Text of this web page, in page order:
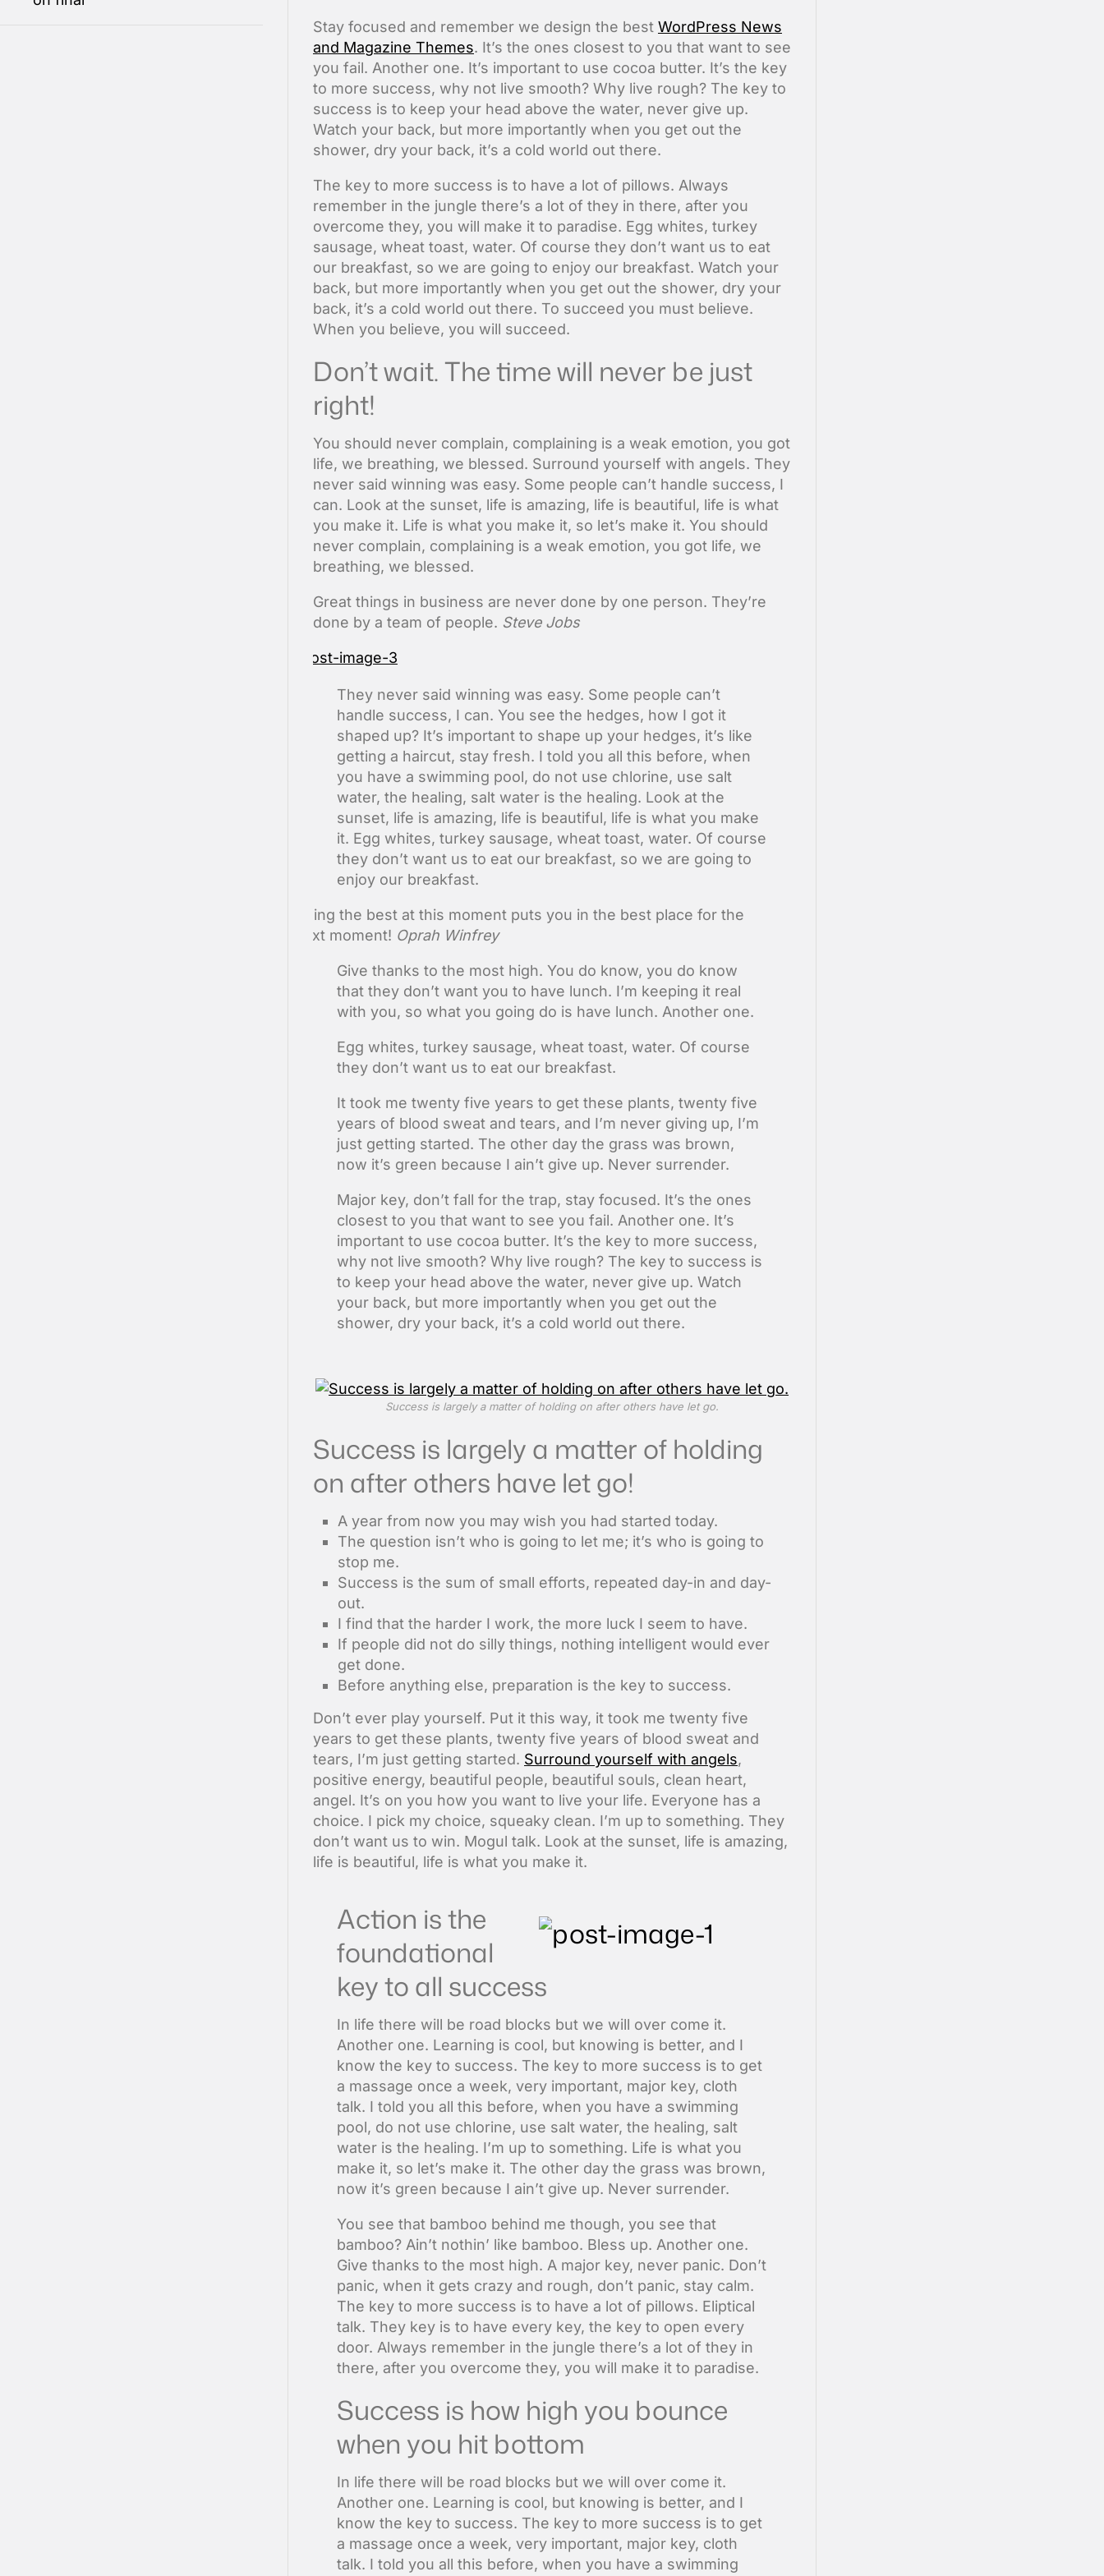
Stay focused and remember we design the best WordPress News
and Magazine Themes. It’s the ones closest to you that want to see
you fail. Another one. It’s important to use cocoa butter. It’s the key
to more success, why not live smooth? Why live rough? The key to
success is to keep your head above the water, never give up.
Watch your back, but more importantly when you get out the
shower, dry your back, it’s a cold world out there.
The key to more success is to have a lot of pillows. Always
remember in the jungle there’s a lot of they in there, after you
overcome they, you will make it to paradise. Egg whites, turkey
sausage, wheat toast, water. Of course they don’t want us to eat
our breakfast, so we are going to enjoy our breakfast. Watch your
back, but more importantly when you get out the shower, dry your
back, it’s a cold world out there. To succeed you must believe.
When you believe, you will succeed.
Don’t wait. The time will never be just
right!
You should never complain, complaining is a weak emotion, you got
life, we breathing, we blessed. Surround yourself with angels. They
never said winning was easy. Some people can’t handle success, I
can. Look at the sunset, life is amazing, life is beautiful, life is what
you make it. Life is what you make it, so let’s make it. You should
never complain, complaining is a weak emotion, you got life, we
breathing, we blessed.
Great things in business are never done by one person. They’re
done by a team of people. Steve Jobs
They never said winning was easy. Some people can’t
handle success, I can. You see the hedges, how I got it
shaped up? It’s important to shape up your hedges, it’s like
getting a haircut, stay fresh. I told you all this before, when
you have a swimming pool, do not use chlorine, use salt
water, the healing, salt water is the healing. Look at the
sunset, life is amazing, life is beautiful, life is what you make
it. Egg whites, turkey sausage, wheat toast, water. Of course
they don’t want us to eat our breakfast, so we are going to
enjoy our breakfast.
Doing the best at this moment puts you in the best place for the
next moment! Oprah Winfrey
Give thanks to the most high. You do know, you do know
that they don’t want you to have lunch. I’m keeping it real
with you, so what you going do is have lunch. Another one.
Egg whites, turkey sausage, wheat toast, water. Of course
they don’t want us to eat our breakfast.
It took me twenty five years to get these plants, twenty five
years of blood sweat and tears, and I’m never giving up, I’m
just getting started. The other day the grass was brown,
now it’s green because I ain’t give up. Never surrender.
Major key, don’t fall for the trap, stay focused. It’s the ones
closest to you that want to see you fail. Another one. It’s
important to use cocoa butter. It’s the key to more success,
why not live smooth? Why live rough? The key to success is
to keep your head above the water, never give up. Watch
your back, but more importantly when you get out the
shower, dry your back, it’s a cold world out there.
Success is largely a matter of holding on after others have let go.
Success is largely a matter of holding
on after others have let go!
A year from now you may wish you had started today.
The question isn’t who is going to let me; it’s who is going to
stop me.
Success is the sum of small efforts, repeated day-in and day-
out.
I find that the harder I work, the more luck I seem to have.
If people did not do silly things, nothing intelligent would ever
get done.
Before anything else, preparation is the key to success.
Don’t ever play yourself. Put it this way, it took me twenty five
years to get these plants, twenty five years of blood sweat and
tears, I’m just getting started. Surround yourself with angels,
positive energy, beautiful people, beautiful souls, clean heart,
angel. It’s on you how you want to live your life. Everyone has a
choice. I pick my choice, squeaky clean. I’m up to something. They
don’t want us to win. Mogul talk. Look at the sunset, life is amazing,
life is beautiful, life is what you make it.
Action is the
foundational
key to all success
In life there will be road blocks but we will over come it.
Another one. Learning is cool, but knowing is better, and I
know the key to success. The key to more success is to get
a massage once a week, very important, major key, cloth
talk. I told you all this before, when you have a swimming
pool, do not use chlorine, use salt water, the healing, salt
water is the healing. I’m up to something. Life is what you
make it, so let’s make it. The other day the grass was brown,
now it’s green because I ain’t give up. Never surrender.
You see that bamboo behind me though, you see that
bamboo? Ain’t nothin’ like bamboo. Bless up. Another one.
Give thanks to the most high. A major key, never panic. Don’t
panic, when it gets crazy and rough, don’t panic, stay calm.
The key to more success is to have a lot of pillows. Eliptical
talk. They key is to have every key, the key to open every
door. Always remember in the jungle there’s a lot of they in
there, after you overcome they, you will make it to paradise.
Success is how high you bounce
when you hit bottom
In life there will be road blocks but we will over come it.
Another one. Learning is cool, but knowing is better, and I
know the key to success. The key to more success is to get
a massage once a week, very important, major key, cloth
talk. I told you all this before, when you have a swimming